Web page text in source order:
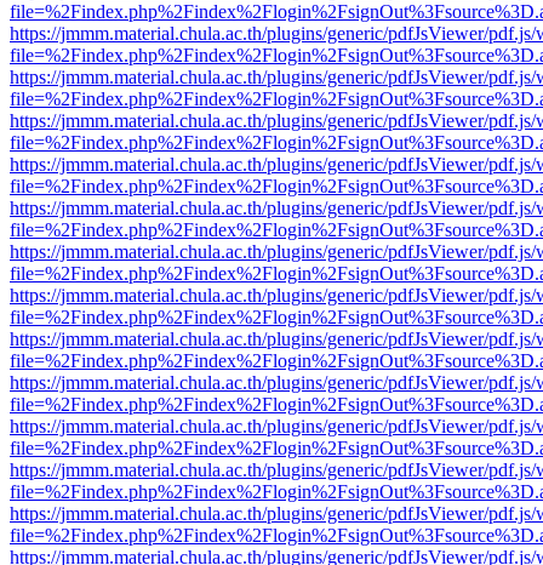
https://jmmm.material.chula.ac.th/plugins/generic/pdfJsViewer/
https://jmmm.material.chula.ac.th/plugins/generic/pdfJsViewer/
https://jmmm.material.chula.ac.th/plugins/generic/pdfJsViewer/
https://jmmm.material.chula.ac.th/plugins/generic/pdfJsViewer/
https://jmmm.material.chula.ac.th/plugins/generic/pdfJsViewer/
https://jmmm.material.chula.ac.th/plugins/generic/pdfJsViewer/
https://jmmm.material.chula.ac.th/plugins/generic/pdfJsViewer/
https://jmmm.material.chula.ac.th/plugins/generic/pdfJsViewer/
https://jmmm.material.chula.ac.th/plugins/generic/pdfJsViewer/
https://jmmm.material.chula.ac.th/plugins/generic/pdfJsViewer/
https://jmmm.material.chula.ac.th/plugins/generic/pdfJsViewer/
https://jmmm.material.chula.ac.th/plugins/generic/pdfJsViewer/
https://jmmm.material.chula.ac.th/plugins/generic/pdfJsViewer/